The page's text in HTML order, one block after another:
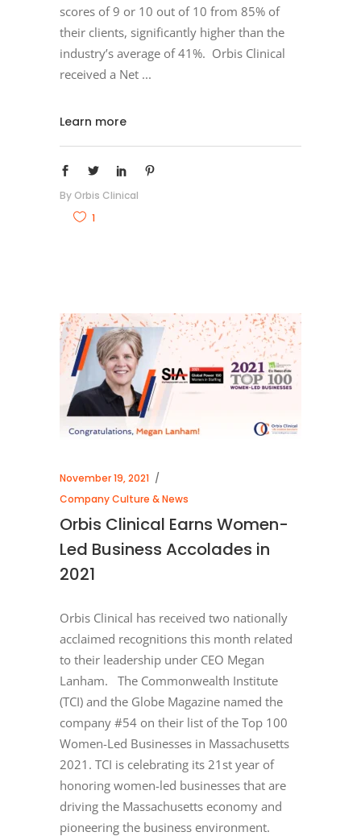
scores of 9 or 10 out of 10 from 85% of
their clients, significantly higher than the
industry’s average of 41%. Orbis Clinical
received a Net
Learn more
By Orbis Clinical
1
November 19, 2021
Company Culture & News
Orbis Clinical Earns Women-
Led Business Accolades in
2021
Orbis Clinical has received two nationally
acclaimed recognitions this month related
to their leadership under CEO Megan
Lanham. The Commonwealth Institute
(TCI) and the Globe Magazine named the
company #54 on their list of the Top 100
Women-Led Businesses in Massachusetts
2021. TCI is celebrating its 21st year of
honoring women-led businesses that are
driving the Massachusetts economy and
pioneering the business environment.